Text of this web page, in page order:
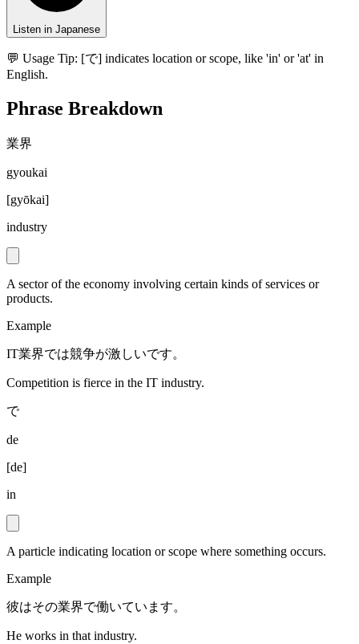
Listen in Japanese
💬 Usage Tip: [で] indicates location or scope, like 'in' or 'at' in
English.
Phrase Breakdown
業界
gyoukai
[gyōkai]
industry
A sector of the economy involving certain kinds of services or
products.
Example
IT業界では競争が激しいです。
Competition is fierce in the IT industry.
で
de
[de]
in
A particle indicating location or scope where something occurs.
Example
彼はその業界で働いています。
He works in that industry.